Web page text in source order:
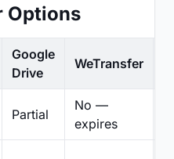
Options
Google
Drive
WeTransfer
Partial
No —
expires